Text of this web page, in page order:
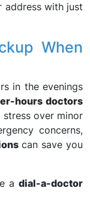
with just
When
in the evenings
hours doctors
over minor
concerns,
can save you
a dial-a-doctor